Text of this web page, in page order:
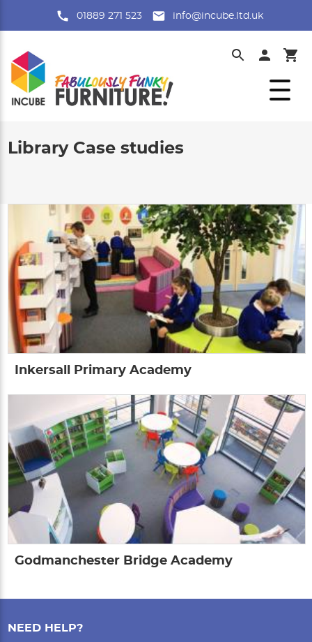
01889 271 523 info@incube.ltd.uk
Library Case studies
Inkersall Primary Academy
Godmanchester Bridge Academy
NEED HELP?